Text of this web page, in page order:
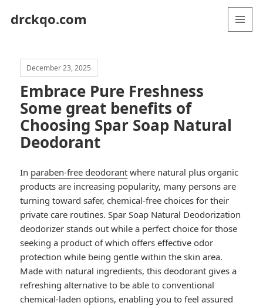
drckqo.com
December 23, 2025
Embrace Pure Freshness
Some great benefits of
Choosing Spar Soap Natural
Deodorant
In paraben-free deodorant where natural plus organic
products are increasing popularity, many persons are
turning toward safer, chemical-free choices for their
private care routines. Spar Soap Natural Deodorization
deodorizer stands out while a perfect choice for those
seeking a product of which offers effective odor
protection while being gentle within the skin area.
Made with natural ingredients, this deodorant gives a
refreshing alternative to be able to conventional
chemical-laden options, enabling you to feel assured